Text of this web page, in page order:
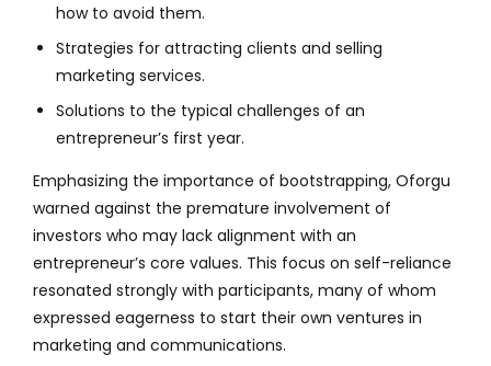
how to avoid them.
Strategies for attracting clients and selling
marketing services.
Solutions to the typical challenges of an
entrepreneur’s first year.
Emphasizing the importance of bootstrapping, Oforgu
warned against the premature involvement of
investors who may lack alignment with an
entrepreneur’s core values. This focus on self-reliance
resonated strongly with participants, many of whom
expressed eagerness to start their own ventures in
marketing and communications.